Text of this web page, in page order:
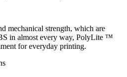
mechanical strength, which are
in almost every way, PolyLite ™
for everyday printing.